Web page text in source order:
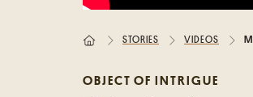
STORIES VIDEOS
OBJECT OF INTRIGUE